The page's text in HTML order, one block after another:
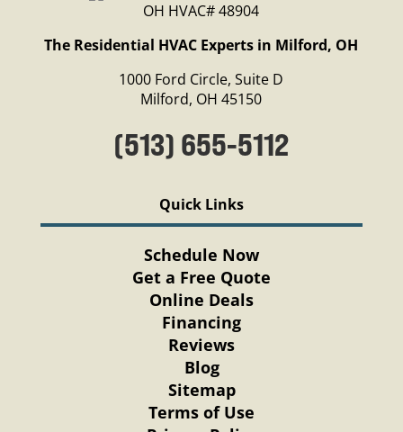
OH HVAC# 48904
The Residential HVAC Experts in Milford, OH
1000 Ford Circle, Suite D
Milford, OH 45150
(513) 655-5112
Quick Links
Schedule Now
Get a Free Quote
Online Deals
Financing
Reviews
Blog
Sitemap
Terms of Use